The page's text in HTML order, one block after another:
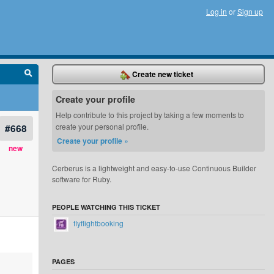
Log in orSign up
#668
new
Create new ticket
Create your profile
Help contribute to this project by taking a few moments to
create your personal profile.
Create your profile »
Cerberus is a lightweight and easy-to-use Continuous Builder
software for Ruby.
PEOPLE WATCHING THIS TICKET
flyflightbooking
PAGES